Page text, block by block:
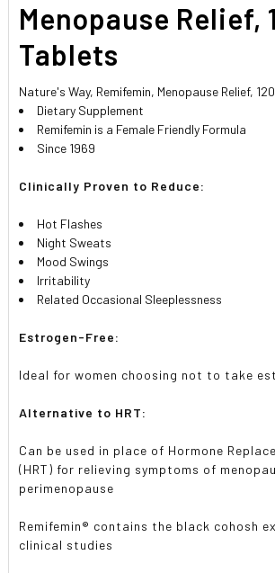
TO CART
Menopause Relief,
Tablets
Nature's Way, Remifemin, Menopause Relief,
Dietary Supplement
Remifemin is a Female Friendly Formula
Since 1969
Clinically Proven to Reduce:
Hot Flashes
Night Sweats
Mood Swings
Irritability
Related Occasional Sleeplessness
Estrogen-Free:
Ideal for women choosing not to take
Alternative to HRT:
Can be used in place of Hormone
(HRT) for relieving symptoms of
perimenopause
Remifemin® contains the black cohosh
clinical studies